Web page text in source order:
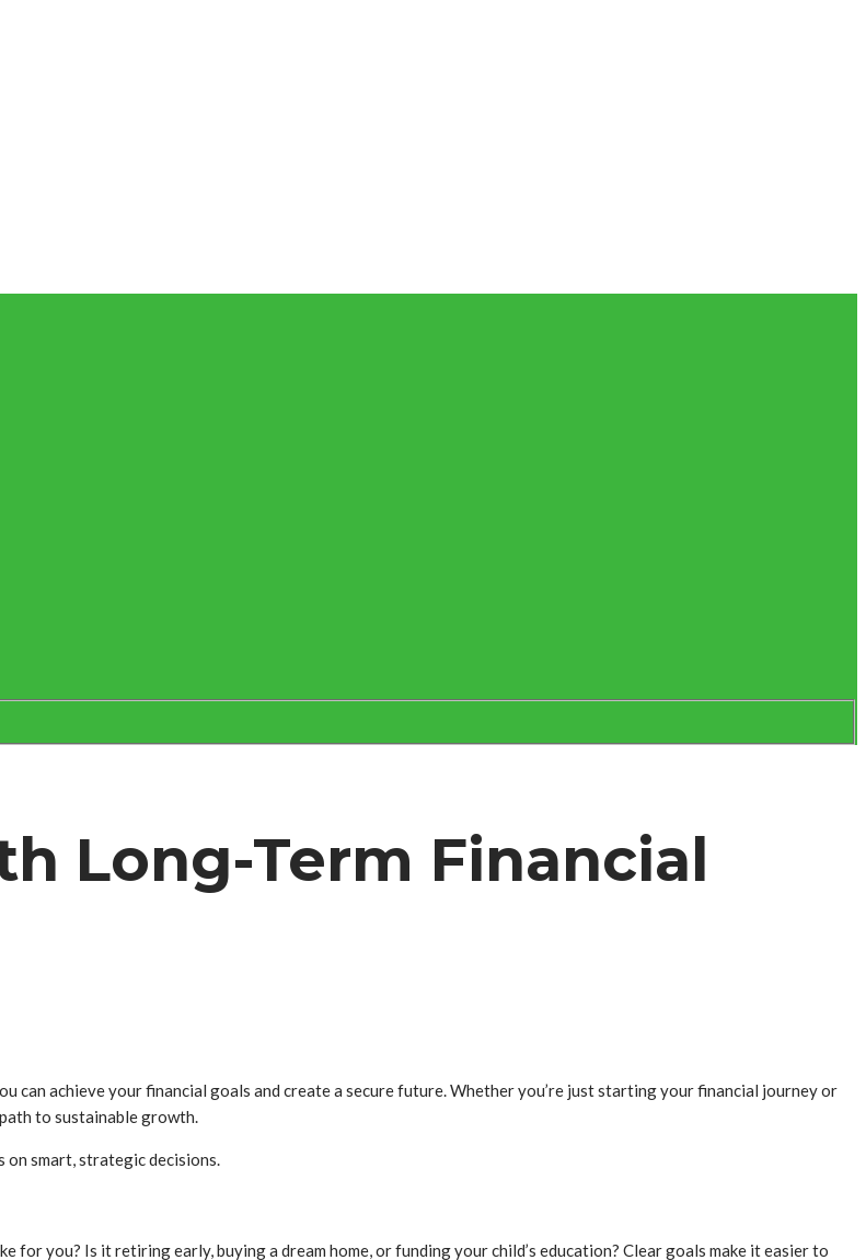
Long-Term Financial
can achieve your financial goals and create a secure future. Whether you’re just starting your financial journey or
to sustainable growth.
on smart, strategic decisions.
for you? Is it retiring early, buying a dream home, or funding your child’s education? Clear goals make it easier to